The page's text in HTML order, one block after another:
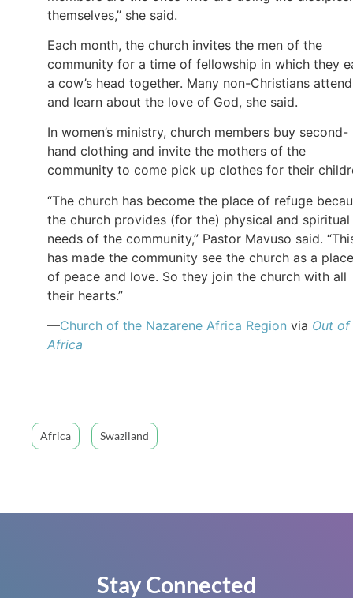
themselves,” she said.
Each month, the church invites the men of the
community for a time of fellowship in which they
a cow’s head together. Many non-Christians attend
and learn about the love of God, she said.
In women’s ministry, church members buy second-
hand clothing and invite the mothers of the
community to come pick up clothes for their
“The church has become the place of refuge
the church provides (for the) physical and spiritual
needs of the community,” Pastor Mavuso said.
has made the community see the church as a place
of peace and love. So they join the church with all
their hearts.”
—Church of the Nazarene Africa Region via Out of
Africa
Africa Swaziland
Stay Connected